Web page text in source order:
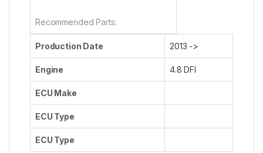
Recommended Parts:
Production Date 2013 ->
Engine 4.8 DFI
ECU Make
ECU Type
ECU Type